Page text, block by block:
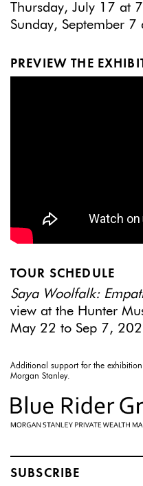
Thursday, July 17 at
Sunday, September 7
PREVIEW THE
TOUR SCHEDULE
Saya Woolfalk:
view at the Hunter
May 22 to Sep 7,
Additional support for the
Morgan Stanley.
SUBSCRIBE